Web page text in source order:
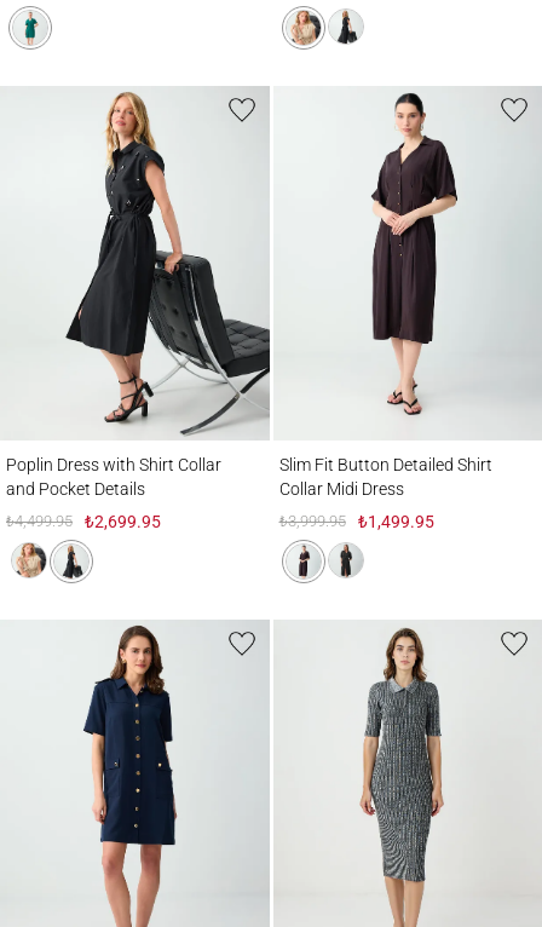
Poplin Dress with Shirt Collar
and Pocket Details
₺4,499.95 ₺2,699.95
Slim Fit Button Detailed Shirt
Collar Midi Dress
₺3,999.95 ₺1,499.95